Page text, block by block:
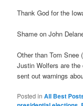
Thank God for the
Shame on John
Other than Tom Snee
Justin Wolfers are
sent out warnings
Posted in All Best